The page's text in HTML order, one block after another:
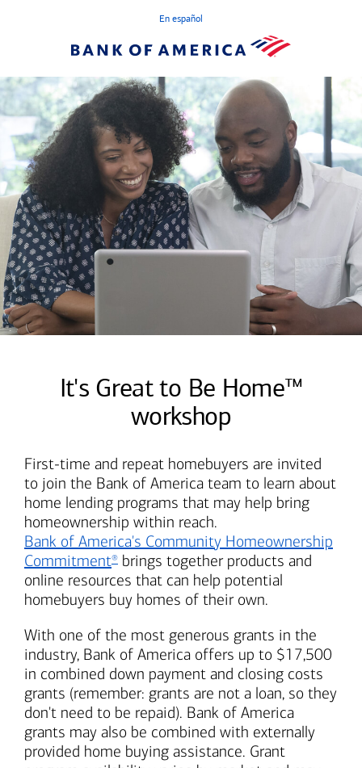
En español
It's Great to Be Home™
workshop
First-time and repeat homebuyers are invited
to join the Bank of America team to learn about
home lending programs that may help bring
homeownership within reach.
Bank of America's Community Homeownership
Commitment® brings together products and
online resources that can help potential
homebuyers buy homes of their own.
With one of the most generous grants in the
industry, Bank of America offers up to $17,500
in combined down payment and closing costs
grants (remember: grants are not a loan, so they
don't need to be repaid). Bank of America
grants may also be combined with externally
provided home buying assistance. Grant